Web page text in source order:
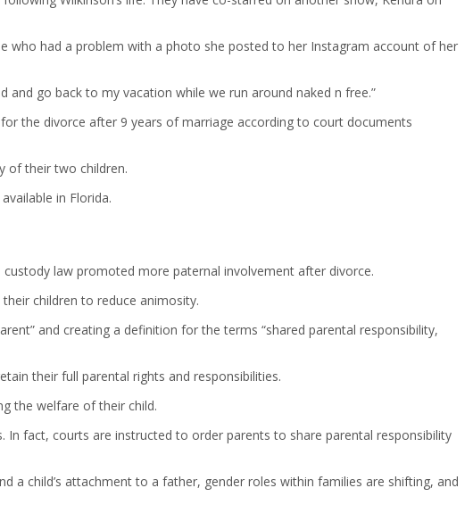
who had a problem with a photo she posted to her Instagram account of her
go back to my vacation while we run around naked n free.”
the divorce after 9 years of marriage according to court documents
of their two children.
in Florida.
law promoted more paternal involvement after divorce.
children to reduce animosity.
and creating a definition for the terms “shared parental responsibility,
their full parental rights and responsibilities.
the welfare of their child.
fact, courts are instructed to order parents to share parental responsibility
a child’s attachment to a father, gender roles within families are shifting, and